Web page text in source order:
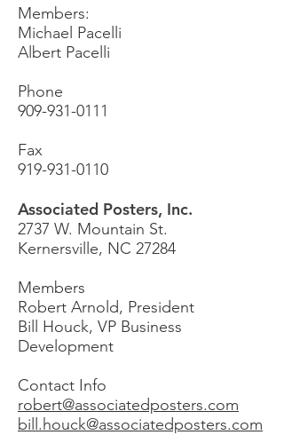
Members:
Michael Pacelli
Albert Pacelli
Phone
909-931-0111
Fax
919-931-0110
Associated Posters, Inc.
2737 W. Mountain St.
Kernersville, NC 27284
Members
Robert Arnold, President
Bill Houck, VP Business
Development
Contact Info
robert@associatedposters.com
bill.houck@associatedposters.com